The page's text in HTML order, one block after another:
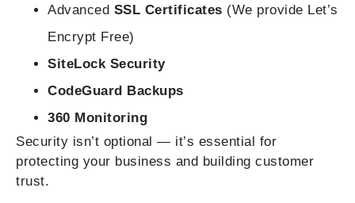
Advanced SSL Certificates (We provide Let’s
Encrypt Free)
SiteLock Security
CodeGuard Backups
360 Monitoring
Security isn’t optional — it’s essential for
protecting your business and building customer
trust.